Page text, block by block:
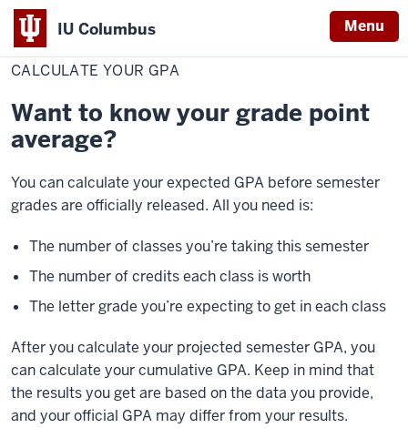
IU Columbus Menu
IU
HomeCalculate
Your
GPA
CALCULATE YOUR GPA
Want to know your grade point
average?
You can calculate your expected GPA before semester
grades are officially released. All you need is:
The number of classes you’re taking this semester
The number of credits each class is worth
The letter grade you’re expecting to get in each class
After you calculate your projected semester GPA, you
can calculate your cumulative GPA. Keep in mind that
the results you get are based on the data you provide,
and your official GPA may differ from your results.